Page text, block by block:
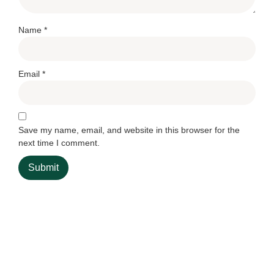
Name *
Email *
Save my name, email, and website in this browser for the
next time I comment.